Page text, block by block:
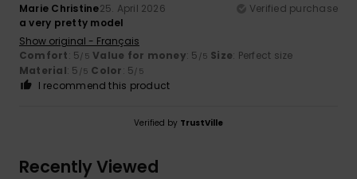
Marie Christine25. April 2026
Verified purchase
a very pretty model
Show original - Français
Comfort: 5/5 Value for money: 5 /5 Size: Perfect size
Material: 5 /5 Color: 5/5
I recommend this product
Verified by TrustVille
Recently Viewed